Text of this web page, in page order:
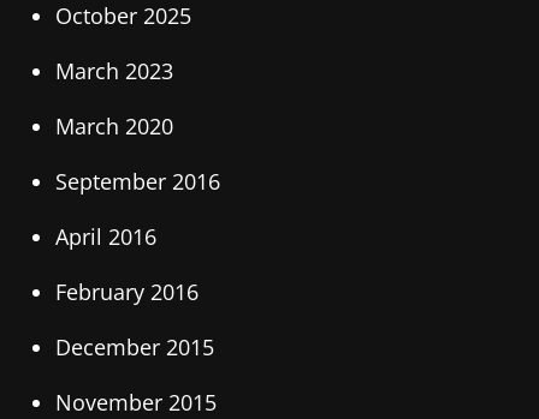
October 2025
March 2023
March 2020
September 2016
April 2016
February 2016
December 2015
November 2015